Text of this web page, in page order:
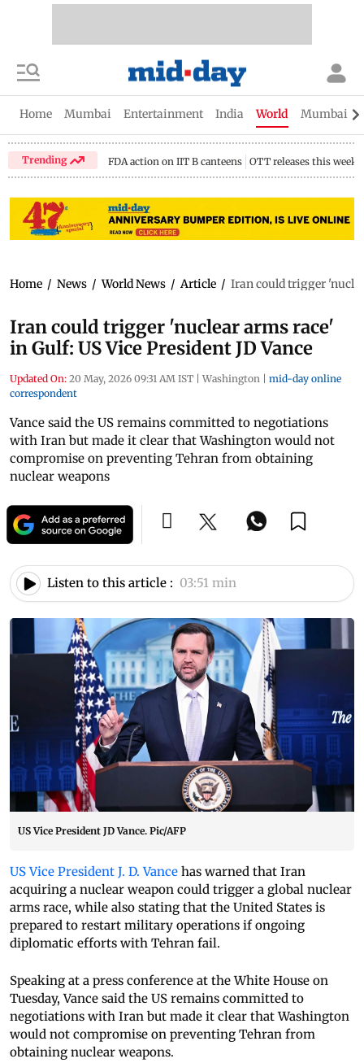
Home Mumbai Entertainment India World Mumbai
Trending FDA action on IIT B canteens OTT releases this week
Home / News / World News / Article / Iran could trigger
Iran could trigger 'nuclear arms race'
in Gulf: US Vice President JD Vance
Updated On: 20 May, 2026 09:31 AM IST | Washington | mid-day online
correspondent
Vance said the US remains committed to negotiations
with Iran but made it clear that Washington would not
compromise on preventing Tehran from obtaining
nuclear weapons
Listen to this article : 03:51 min
US Vice President JD Vance. Pic/AFP
US Vice President J. D. Vance has warned that Iran
acquiring a nuclear weapon could trigger a global nuclear
arms race, while also stating that the United States is
prepared to restart military operations if ongoing
diplomatic efforts with Tehran fail.
Speaking at a press conference at the White House on
Tuesday, Vance said the US remains committed to
negotiations with Iran but made it clear that Washington
would not compromise on preventing Tehran from
obtaining nuclear weapons.